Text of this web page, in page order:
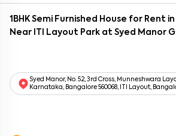
1BHK Semi Furnished House for Rent
Near ITI Layout Park at Syed Manor
Syed Manor, No. 52, 3rd Cross, Munneshwara
Karnataka, Bangalore 560068, ITI Layout,